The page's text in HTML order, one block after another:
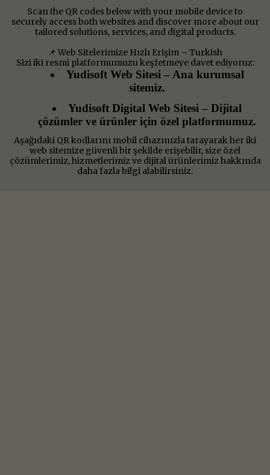
Scan the QR codes below with your mobile device to
securely access both websites and discover more about our
tailored solutions, services, and digital products.
📌 Web Sitelerimize Hızlı Erişim – Turkish
Sizi iki resmi platformumuzu keşfetmeye davet ediyoruz:
Yudisoft Web Sitesi – Ana kurumsal
sitemiz.
Yudisoft Digital Web Sitesi – Dijital
çözümler ve ürünler için özel platformumuz.
Aşağıdaki QR kodlarını mobil cihazınızla tarayarak her iki
web sitemize güvenli bir şekilde erişebilir, size özel
çözümlerimiz, hizmetlerimiz ve dijital ürünlerimiz hakkında
daha fazla bilgi alabilirsiniz.